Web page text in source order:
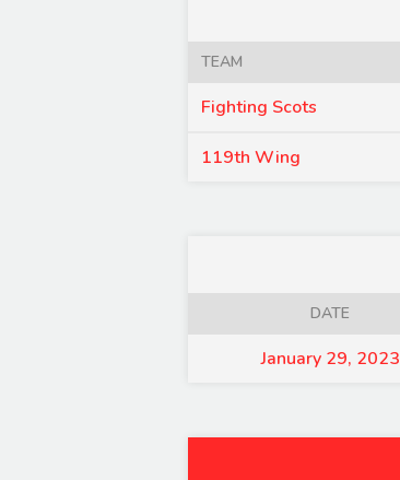
TEAM
Fighting Scots
119th Wing
DATE
January 29, 2023